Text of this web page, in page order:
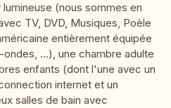
(nous sommes en
TV, DVD, Musiques, Poèle
entièrement équipée
...), une chambre adulte
enfants (dont l'une avec un
internet et un
salles de bain avec